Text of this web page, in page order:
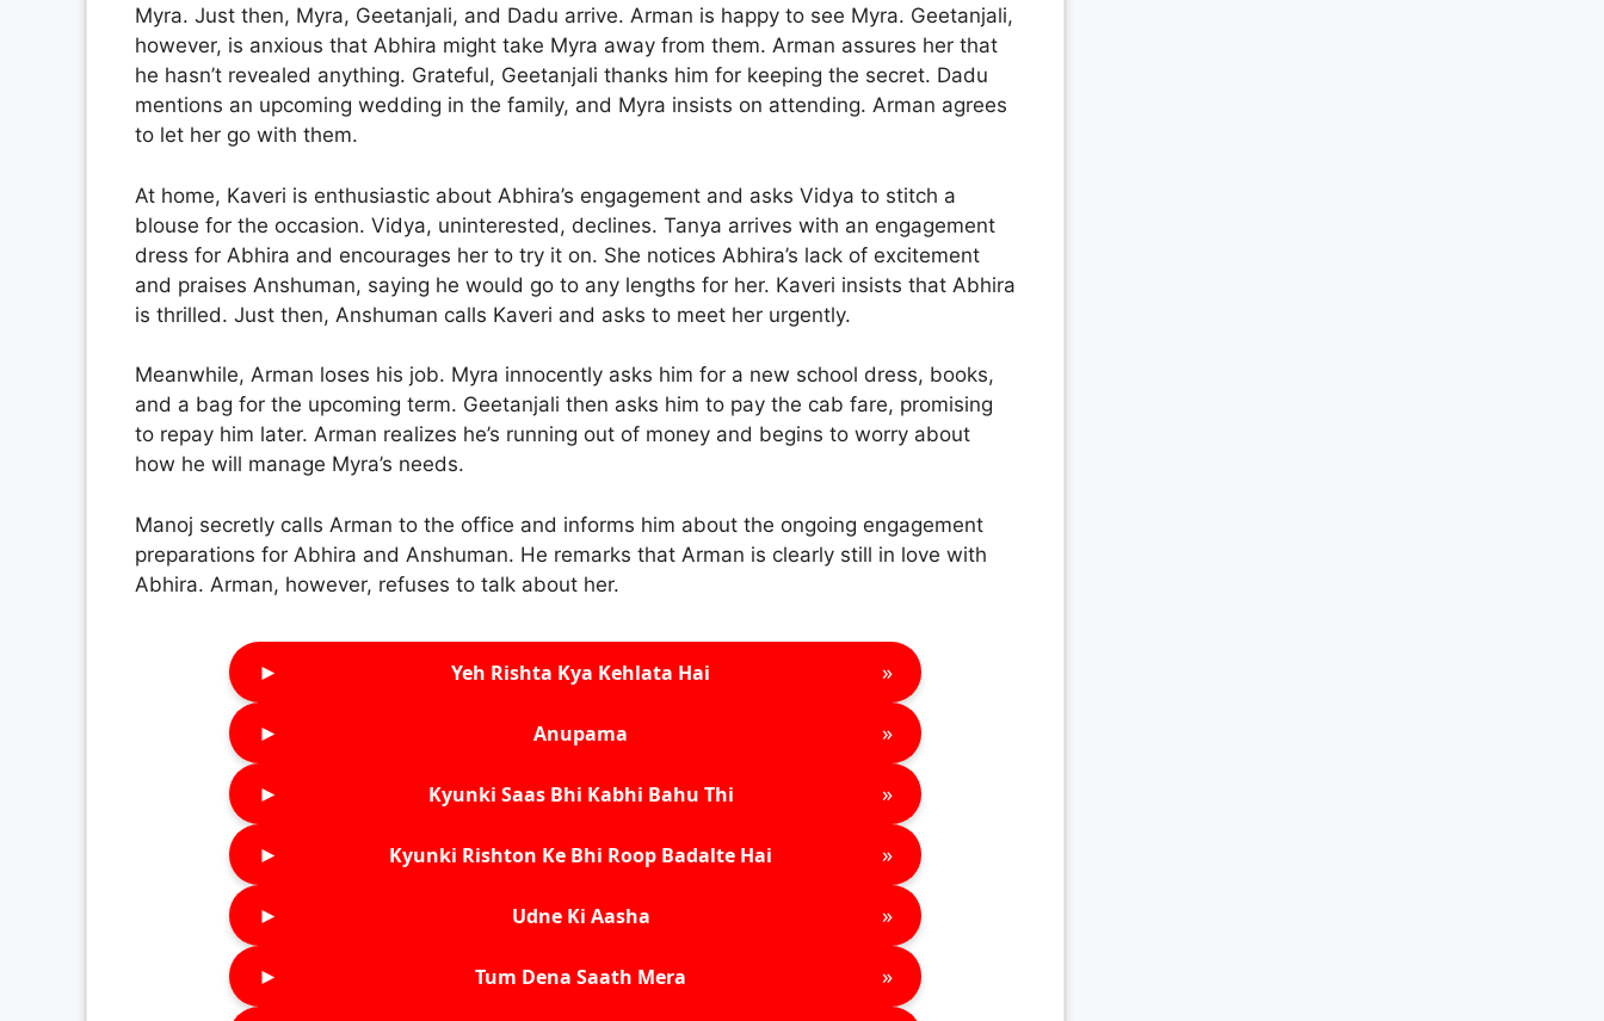
Myra. Just then, Myra, Geetanjali, and Dadu arrive. Arman is happy to see Myra. Geetanjali,
however, is anxious that Abhira might take Myra away from them. Arman assures her that
he hasn’t revealed anything. Grateful, Geetanjali thanks him for keeping the secret. Dadu
mentions an upcoming wedding in the family, and Myra insists on attending. Arman agrees
to let her go with them.
At home, Kaveri is enthusiastic about Abhira’s engagement and asks Vidya to stitch a
blouse for the occasion. Vidya, uninterested, declines. Tanya arrives with an engagement
dress for Abhira and encourages her to try it on. She notices Abhira’s lack of excitement
and praises Anshuman, saying he would go to any lengths for her. Kaveri insists that Abhira
is thrilled. Just then, Anshuman calls Kaveri and asks to meet her urgently.
Meanwhile, Arman loses his job. Myra innocently asks him for a new school dress, books,
and a bag for the upcoming term. Geetanjali then asks him to pay the cab fare, promising
to repay him later. Arman realizes he’s running out of money and begins to worry about
how he will manage Myra’s needs.
Manoj secretly calls Arman to the office and informs him about the ongoing engagement
preparations for Abhira and Anshuman. He remarks that Arman is clearly still in love with
Abhira. Arman, however, refuses to talk about her.
► Yeh Rishta Kya Kehlata Hai »
► Anupama »
► Kyunki Saas Bhi Kabhi Bahu Thi »
► Kyunki Rishton Ke Bhi Roop Badalte Hai »
► Udne Ki Aasha »
► Tum Dena Saath Mera »